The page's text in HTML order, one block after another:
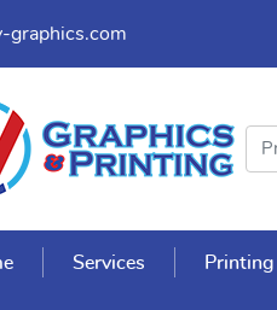
graphics.com
Services Printing